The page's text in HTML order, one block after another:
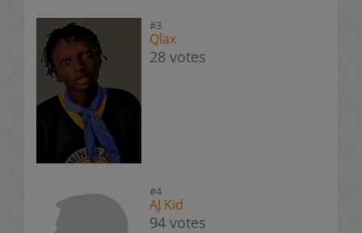
#3
Qlax
28 votes
#4
AJ Kid
94 votes